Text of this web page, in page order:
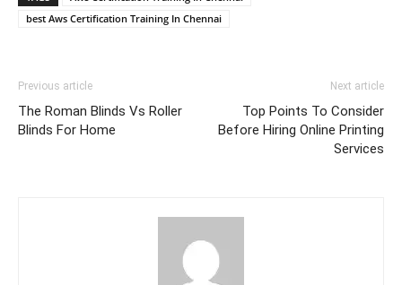
best Aws Certification Training In Chennai
Previous article
The Roman Blinds Vs Roller
Blinds For Home
Next article
Top Points To Consider
Before Hiring Online Printing
Services